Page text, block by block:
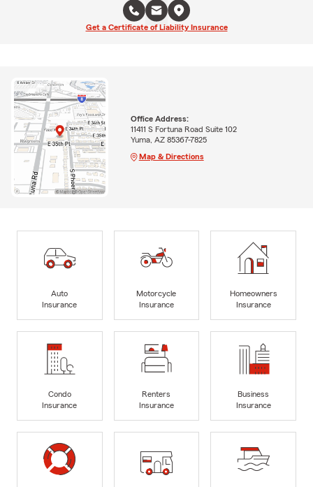
Get a Certificate of Liability Insurance
Office Address:
11411 S Fortuna Road Suite 102
Yuma, AZ 85367-7825
Map & Directions
Auto
Insurance
Motorcycle
Insurance
Homeowners
Insurance
Condo
Insurance
Renters
Insurance
Business
Insurance